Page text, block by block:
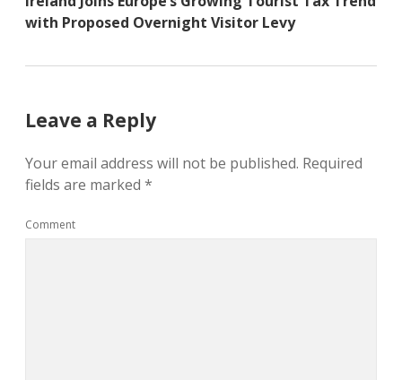
with Proposed Overnight Visitor Levy
Leave a Reply
Your email address will not be published. Required
fields are marked *
Comment